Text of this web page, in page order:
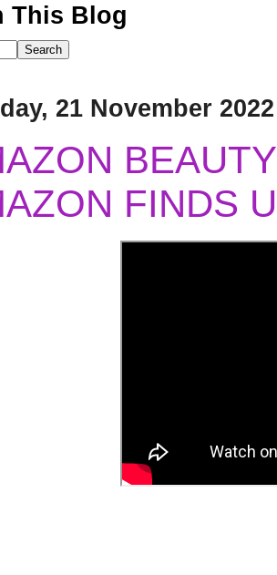
This Blog
21 November 2022
FINDS